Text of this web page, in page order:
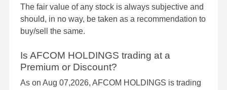
The fair value of any stock is always subjective and
should, in no way, be taken as a recommendation to
buy/sell the same.
Is AFCOM HOLDINGS trading at a
Premium or Discount?
As on Aug 07,2026, AFCOM HOLDINGS is trading